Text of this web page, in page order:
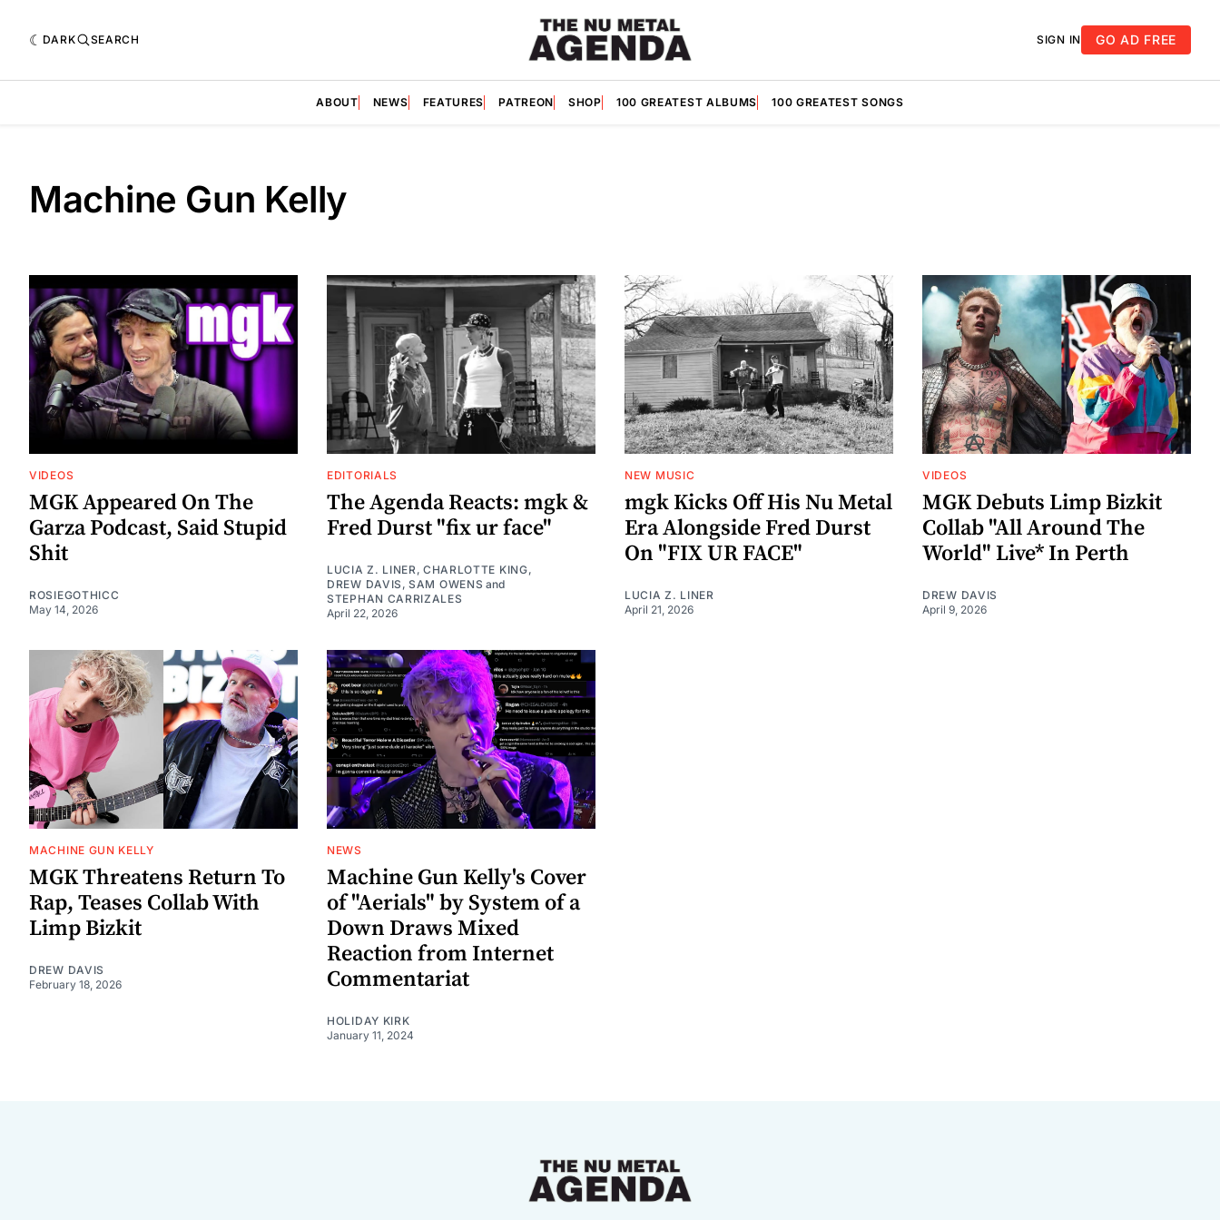
DARK SEARCH SIGN IN GO AD FREE
ABOUT NEWS FEATURES PATREON SHOP 100 GREATEST ALBUMS 100 GREATEST SONGS
Machine Gun Kelly
VIDEOS
MGK Appeared On The
Garza Podcast, Said Stupid
Shit
ROSIEGOTHICC
May 14, 2026
EDITORIALS
The Agenda Reacts: mgk &
Fred Durst "fix ur face"
LUCIA Z. LINER , CHARLOTTE KING,
DREW DAVIS , SAM OWENS and
STEPHAN CARRIZALES
April 22, 2026
NEW MUSIC
mgk Kicks Off His Nu Metal
Era Alongside Fred Durst
On "FIX UR FACE"
LUCIA Z. LINER
April 21, 2026
VIDEOS
MGK Debuts Limp Bizkit
Collab "All Around The
World" Live* In Perth
DREW DAVIS
April 9, 2026
MACHINE GUN KELLY
MGK Threatens Return To
Rap, Teases Collab With
Limp Bizkit
DREW DAVIS
February 18, 2026
NEWS
Machine Gun Kelly's Cover
of "Aerials" by System of a
Down Draws Mixed
Reaction from Internet
Commentariat
HOLIDAY KIRK
January 11, 2024